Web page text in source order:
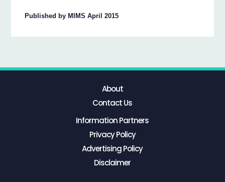
Published by MIMS April 2015
About
Contact Us
Information Partners
Privacy Policy
Advertising Policy
Disclaimer